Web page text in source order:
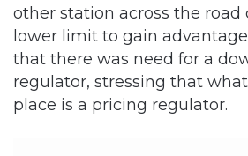
other station across the road
lower limit to gain
that there was need for a
regulator, stressing that
place is a pricing regulator.